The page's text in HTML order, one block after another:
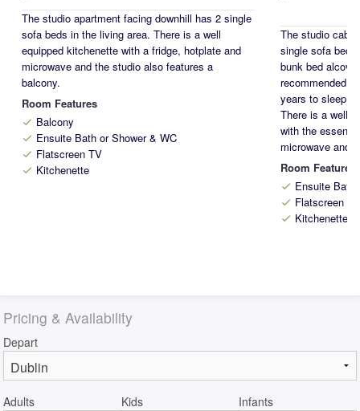
The studio apartment facing downhill has 2 single
sofa beds in the living area. There is a well
equipped kitchenette with a fridge, hotplate and
microwave and the studio also features a
balcony.
Room Features
check Balcony
check Ensuite Bath or Shower & WC
check Flatscreen TV
check Kitchenette
The studio
single sofa
bunk bed
recommended
years to sleep
There is a well
with the
microwave and
Room Features
check Ensuite Bath
check Flatscreen
check Kitchenette
Pricing & Availability
Depart
Adults Kids Infants